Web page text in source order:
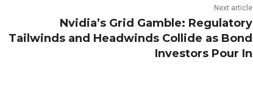
Next article
Nvidia’s Grid Gamble: Regulatory
Tailwinds and Headwinds Collide as Bond
Investors Pour In